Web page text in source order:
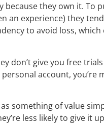
because they own it. To
an experience) they
to avoid loss, which
don’t give you free
account, you’re
something of value
less likely to give it